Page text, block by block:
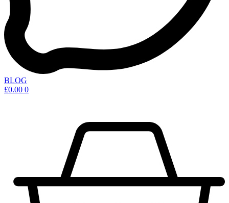
BLOG
£0.00 0